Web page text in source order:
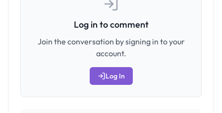
Log in to comment
Join the conversation by signing in to your
account.
Log In